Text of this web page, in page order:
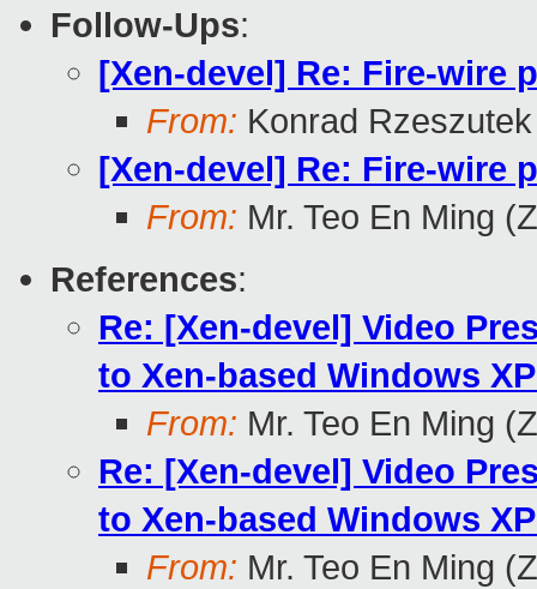
Follow-Ups:
[Xen-devel] Re: Fire-wire
From: Konrad
[Xen-devel] Re: Fire-wire
From: Mr. Teo En Ming
References:
Re: [Xen-devel] Video
to Xen-based Windows
From: Mr. Teo En Ming
Re: [Xen-devel] Video
to Xen-based Windows
From: Mr. Teo En Ming